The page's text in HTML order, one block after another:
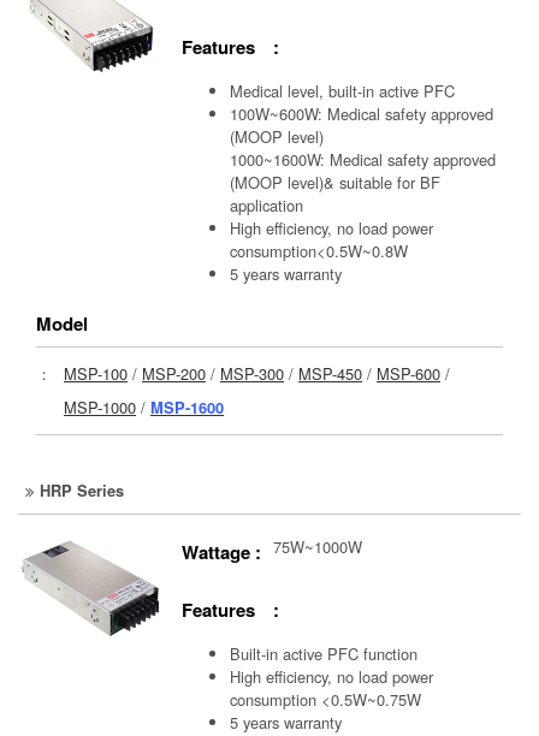
Features :
Medical level, built-in active PFC
100W~600W: Medical safety approved
(MOOP level)
1000~1600W: Medical safety approved
(MOOP level)& suitable for BF
application
High efficiency, no load power
consumption<0.5W~0.8W
5 years warranty
Model
： MSP-100 / MSP-200 / MSP-300 / MSP-450 / MSP-600 /
MSP-1000 / MSP-1600
HRP Series
Wattage : 75W~1000W
Features :
Built-in active PFC function
High efficiency, no load power
consumption <0.5W~0.75W
5 years warranty